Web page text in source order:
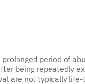
period of
being repeatedly
are not typically